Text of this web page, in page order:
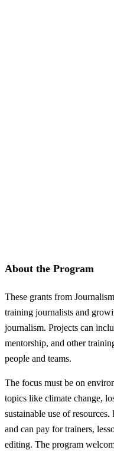
About the Program
These grants from
training journalists and
journalism. Projects can
mentorship, and other
people and teams.
The focus must be on
topics like climate change,
sustainable use of
and can pay for trainers,
editing. The program